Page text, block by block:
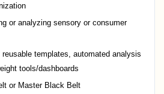
or analyzing sensory or consumer
reusable templates, automated analysis
tools/dashboards
or Master Black Belt